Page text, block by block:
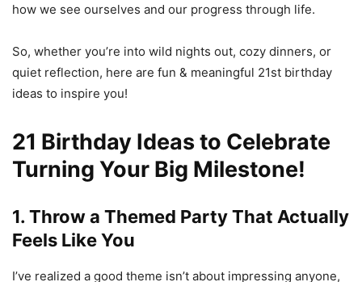
how we see ourselves and our progress through life.
So, whether you’re into wild nights out, cozy dinners, or
quiet reflection, here are fun & meaningful 21st birthday
ideas to inspire you!
21 Birthday Ideas to Celebrate
Turning Your Big Milestone!
1. Throw a Themed Party That Actually
Feels Like You
I’ve realized a good theme isn’t about impressing anyone,